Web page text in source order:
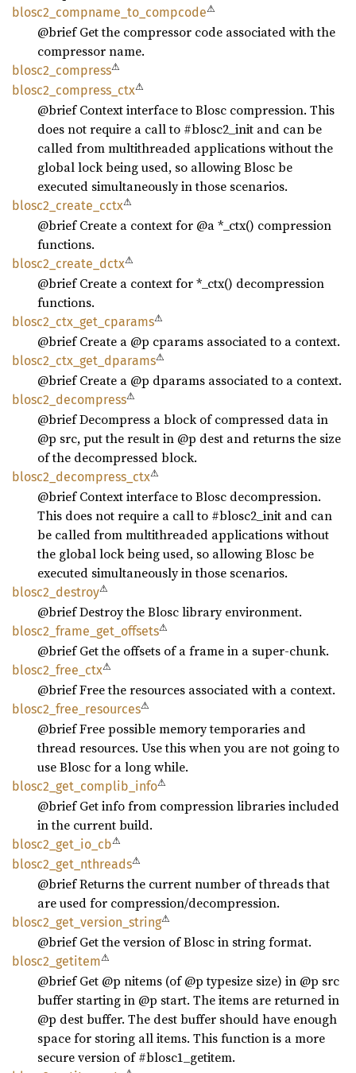
blosc2_ compname_ to_ compcode⚠
@brief Get the compressor code associated with the
compressor name.
blosc2_ compress⚠
blosc2_ compress_ ctx⚠
@brief Context interface to Blosc compression. This
does not require a call to #blosc2_init and can be
called from multithreaded applications without the
global lock being used, so allowing Blosc be
executed simultaneously in those scenarios.
blosc2_ create_ cctx⚠
@brief Create a context for @a *_ctx() compression
functions.
blosc2_ create_ dctx⚠
@brief Create a context for *_ctx() decompression
functions.
blosc2_ ctx_ get_ cparams⚠
@brief Create a @p cparams associated to a context.
blosc2_ ctx_ get_ dparams⚠
@brief Create a @p dparams associated to a context.
blosc2_ decompress⚠
@brief Decompress a block of compressed data in
@p src, put the result in @p dest and returns the size
of the decompressed block.
blosc2_ decompress_ ctx⚠
@brief Context interface to Blosc decompression.
This does not require a call to #blosc2_init and can
be called from multithreaded applications without
the global lock being used, so allowing Blosc be
executed simultaneously in those scenarios.
blosc2_ destroy⚠
@brief Destroy the Blosc library environment.
blosc2_ frame_ get_ offsets⚠
@brief Get the offsets of a frame in a super-chunk.
blosc2_ free_ ctx⚠
@brief Free the resources associated with a context.
blosc2_ free_ resources⚠
@brief Free possible memory temporaries and
thread resources. Use this when you are not going to
use Blosc for a long while.
blosc2_ get_ complib_ info⚠
@brief Get info from compression libraries included
in the current build.
blosc2_ get_ io_ cb⚠
blosc2_ get_ nthreads⚠
@brief Returns the current number of threads that
are used for compression/decompression.
blosc2_ get_ version_ string⚠
@brief Get the version of Blosc in string format.
blosc2_ getitem⚠
@brief Get @p nitems (of @p typesize size) in @p src
buffer starting in @p start. The items are returned in
@p dest buffer. The dest buffer should have enough
space for storing all items. This function is a more
secure version of #blosc1_getitem.